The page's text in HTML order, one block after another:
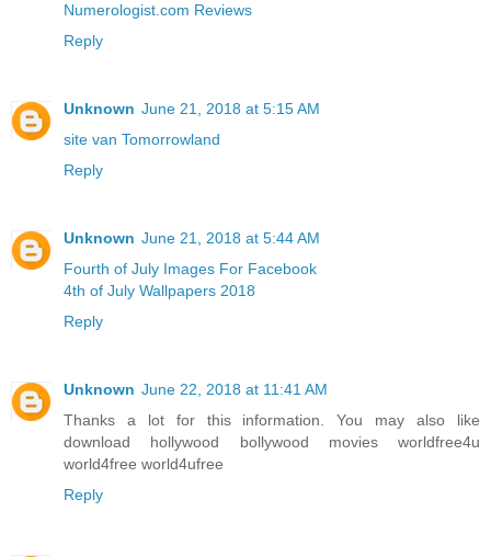
Numerologist.com Reviews
Reply
Unknown June 21, 2018 at 5:15 AM
site van Tomorrowland
Reply
Unknown June 21, 2018 at 5:44 AM
Fourth of July Images For Facebook
4th of July Wallpapers 2018
Reply
Unknown June 22, 2018 at 11:41 AM
Thanks a lot for this information. You may also like
download hollywood bollywood movies worldfree4u
world4free world4ufree
Reply